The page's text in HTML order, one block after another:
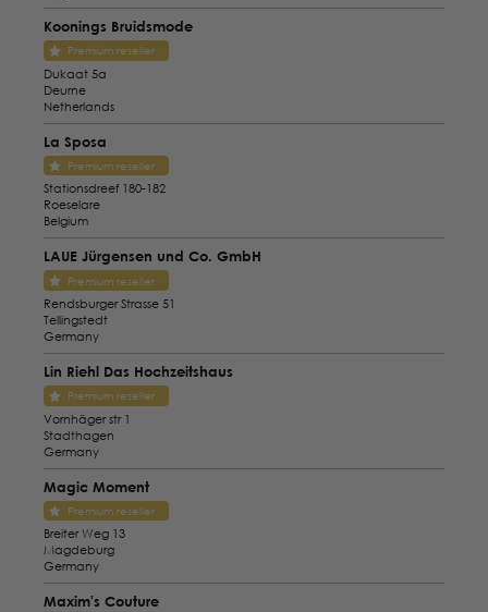
Koonings Bruidsmode
Premium reseller
Dukaat 5a
Deurne
Netherlands
La Sposa
Premium reseller
Stationsdreef 180-182
Roeselare
Belgium
LAUE Jürgensen und Co. GmbH
Premium reseller
Rendsburger Strasse 51
Tellingstedt
Germany
Lin Riehl Das Hochzeitshaus
Premium reseller
Vornhäger str 1
Stadthagen
Germany
Magic Moment
Premium reseller
Breiter Weg 13
Magdeburg
Germany
Maxim's Couture